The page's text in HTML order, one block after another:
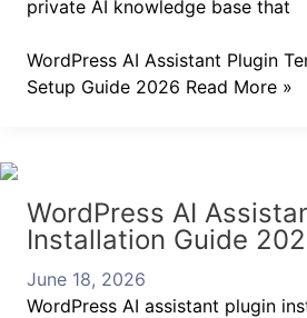
private AI knowledge base that
WordPress AI Assistant Plugin
Setup Guide 2026 Read More »
WordPress AI
Installation Guide
June 18, 2026
WordPress AI assistant plugin